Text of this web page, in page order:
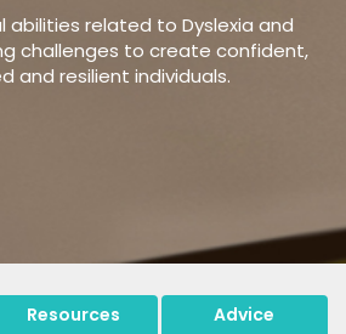
abilities related to Dyslexia and
challenges to create confident,
and resilient individuals.
Resources Advice